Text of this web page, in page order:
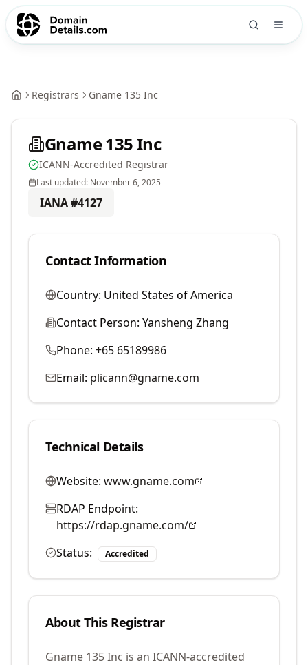
Registrars Gname 135 Inc
Gname 135 Inc
ICANN-Accredited Registrar
Last updated: November 6, 2025
IANA #4127
Contact Information
Country: United States of America
Contact Person: Yansheng Zhang
Phone: +65 65189986
Email: plicann@gname.com
Technical Details
Website: www.gname.com
RDAP Endpoint:
https://rdap.gname.com/
Status:
Accredited
About This Registrar
Gname 135 Inc is an ICANN-accredited